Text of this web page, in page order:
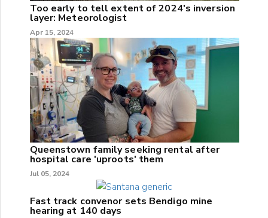
Too early to tell extent of 2024's inversion
layer: Meteorologist
Apr 15, 2024
Queenstown family seeking rental after
hospital care 'uproots' them
Jul 05, 2024
Fast track convenor sets Bendigo mine
hearing at 140 days